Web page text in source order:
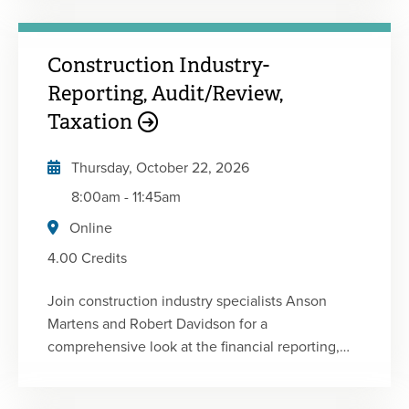
the challenges facing nonprofit practitioners and
standards and technical requirements facing not-
for-profit organizations• Identify answers to key
tax and accounting questions related to not-for-
profits• Recognize issues that could affect
operations and profitability
Construction Industry-
Reporting, Audit/Review,
Taxation
Thursday, October 22, 2026
8:00am-11:45am
Online
4.00 Credits
Join construction industry specialists Anson
Martens and Robert Davidson for a
comprehensive look at the financial reporting,